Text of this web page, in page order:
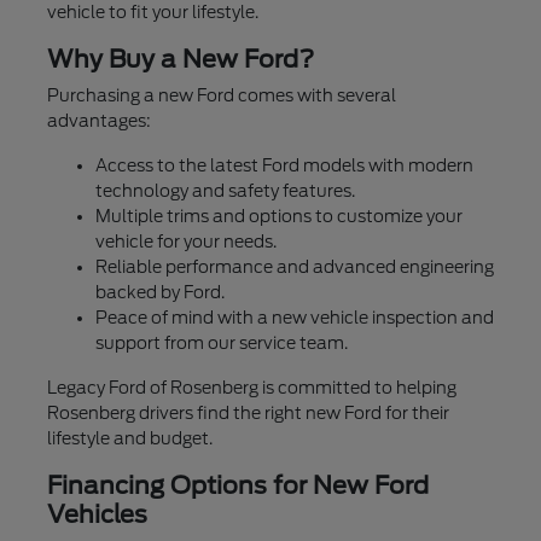
vehicle to fit your lifestyle.
Why Buy a New Ford?
Purchasing a new Ford comes with several
advantages:
Access to the latest Ford models with modern
technology and safety features.
Multiple trims and options to customize your
vehicle for your needs.
Reliable performance and advanced engineering
backed by Ford.
Peace of mind with a new vehicle inspection and
support from our service team.
Legacy Ford of Rosenberg is committed to helping
Rosenberg drivers find the right new Ford for their
lifestyle and budget.
Financing Options for New Ford
Vehicles